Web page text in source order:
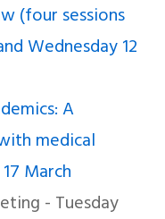
(four sessions
Wednesday 12
A
medical
March
- Tuesday